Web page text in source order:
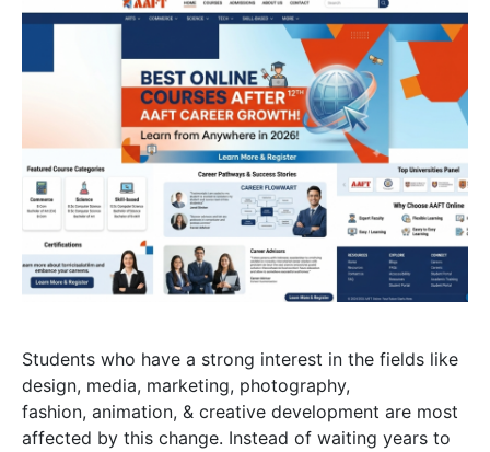
Students who have a strong interest in the fields like
design, media, marketing, photography,
fashion, animation, & creative development are most
affected by this change. Instead of waiting years to